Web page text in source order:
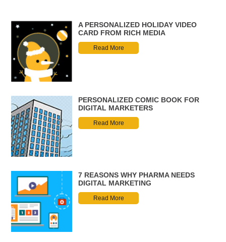
A PERSONALIZED HOLIDAY VIDEO
CARD FROM RICH MEDIA
Read More
PERSONALIZED COMIC BOOK FOR
DIGITAL MARKETERS
Read More
7 REASONS WHY PHARMA NEEDS
DIGITAL MARKETING
Read More